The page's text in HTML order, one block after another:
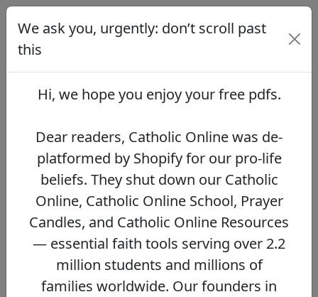
We ask you, urgently: don’t scroll
past this
Dear readers, Catholic Online was de-
platformed by Shopify for our pro-life beliefs.
They shut down our Catholic Online, Catholic
Online Resources — essential faith tools
serving over 2.2 million students and millions
of families worldwide. Our founders in their
70's, just gave their entire life savings to
protect this mission. However, fewer than 2%
of readers donate.
If you donate just $5.00,
the price of your coffee,Catholic Online
Learning Resources can keep thriving.
DONATE NOW >>
We ask you, urgently: don’t scroll past
this
Hi, we hope you enjoy yourfree pdfs.
Dear readers, Catholic Online was de-
platformed by Shopify for our pro-life
beliefs. They shut down our Catholic
Online, Catholic Online School, Prayer
Candles, and Catholic Online Resources
— essential faith tools serving over 2.2
million students and millions of
families worldwide. Our founders in